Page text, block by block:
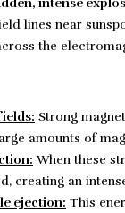
intense
lines near
the
Strong
amounts of
When these
creating an
ejection: This